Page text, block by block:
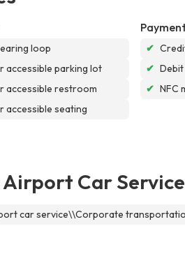
loop
accessible parking lot
accessible restroom
accessible seating
✔
✔
✔ NFC
Car
car service\\Corporate